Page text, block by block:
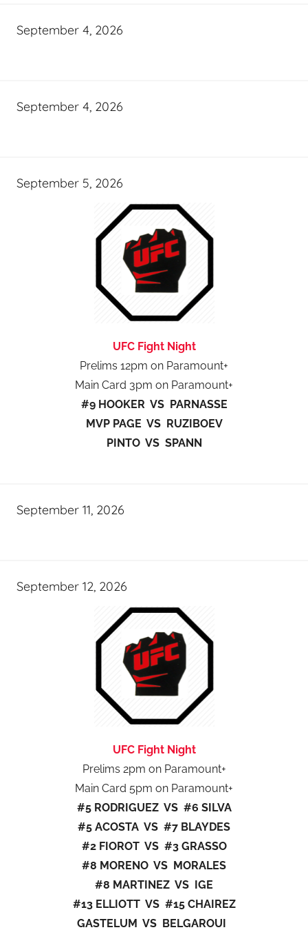
September 4, 2026
September 4, 2026
September 5, 2026
UFC Fight Night
Prelims 12pm on Paramount+
Main Card 3pm on Paramount+
#9 HOOKER VS PARNASSE
MVP PAGE VS RUZIBOEV
PINTO VS SPANN
September 11, 2026
September 12, 2026
UFC Fight Night
Prelims 2pm on Paramount+
Main Card 5pm on Paramount+
#5 RODRIGUEZ VS #6 SILVA
#5 ACOSTA VS #7 BLAYDES
#2 FIOROT VS #3 GRASSO
#8 MORENO VS MORALES
#8 MARTINEZ VS IGE
#13 ELLIOTT VS #15 CHAIREZ
GASTELUM VS BELGAROUI